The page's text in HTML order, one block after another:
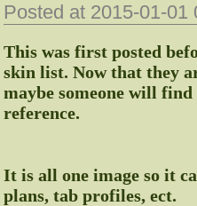
Posted at 2015-01-
This was first posted
skin list. Now that they
maybe someone will
reference.
It is all one image so it
plans, tab profiles, ect.